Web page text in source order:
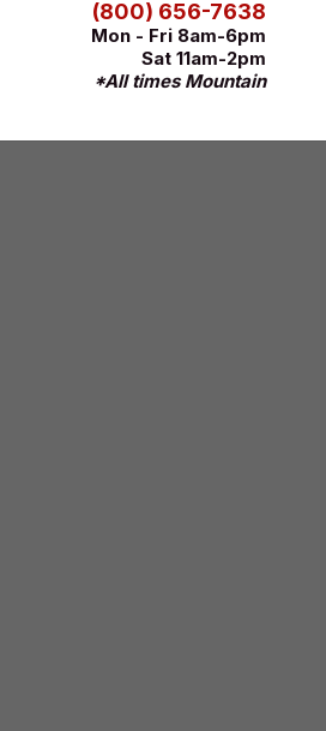
(800) 656-7638
Mon - Fri 8am-6pm
Sat 11am-2pm
*All times Mountain